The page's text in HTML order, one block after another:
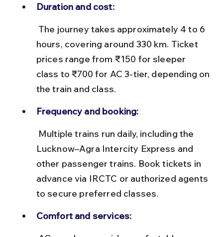
Duration and cost:
hours, covering around 330 km. Ticket
prices range from ₹150 for sleeper
class to ₹700 for AC 3-tier, depending on
the train and class.
Frequency and booking:
Lucknow–Agra Intercity Express and
other passenger trains. Book tickets in
advance via IRCTC or authorized agents
to secure preferred classes.
Comfort and services: